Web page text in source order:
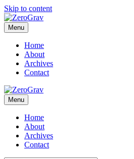
Skip to content
Menu
Home
About
Archives
Contact
Menu
Home
About
Archives
Contact